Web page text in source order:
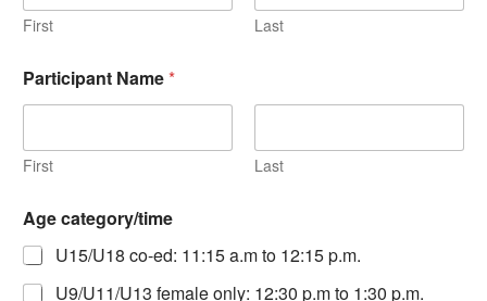
First Last
Participant Name*
First Last
Age category/time
U15/U18 co-ed: 11:15 a.m to 12:15 p.m.
U9/U11/U13 female only: 12:30 p.m to 1:30 p.m.